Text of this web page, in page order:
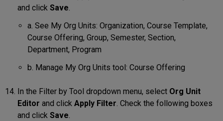
and click Save.
a. See My Org Units: Organization, Course Template,
Course Offering, Group, Semester, Section,
Department, Program
b. Manage My Org Units tool: Course Offering
In the Filter by Tool dropdown menu, select Org Unit
Editor and click Apply Filter. Check the following boxes
and click Save.